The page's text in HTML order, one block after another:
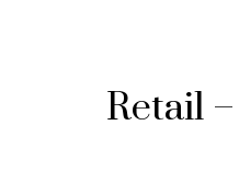
Retail